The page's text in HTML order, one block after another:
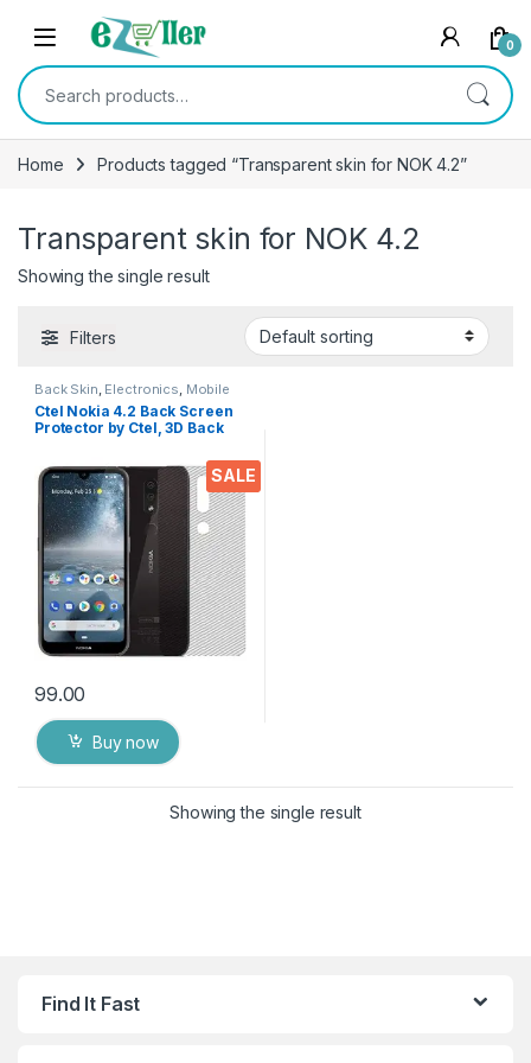
Skip to navigation
Skip to content
0
Search for:
Home Products tagged “Transparent skin for NOK 4.2”
Transparent skin for NOK 4.2
Showing the single result
Filters
SALE
Back Skin, Electronics, Mobile
Accessories
Ctel Nokia 4.2 Back Screen
Protector by Ctel, 3D Back
Protective Film (2 Packs)
Transparent Back Cover for
Nokia 4.2
99.00
Buy now
Showing the single result
Find It Fast